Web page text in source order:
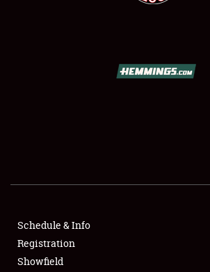
Weather Forecast
Schedule & Info
Registration
Showfield